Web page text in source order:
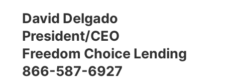
David Delgado
President/CEO
Freedom Choice Lending
866-587-6927